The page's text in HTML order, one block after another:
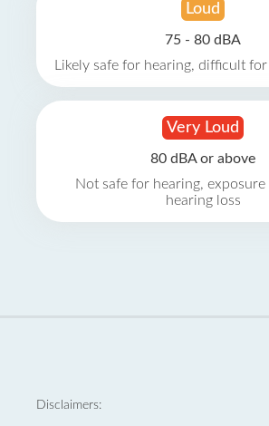
Loud
75 - 80 dBA
Likely safe for hearing, difficult
Very Loud
80 dBA or above
Not safe for hearing, exposure
hearing loss
Disclaimers: